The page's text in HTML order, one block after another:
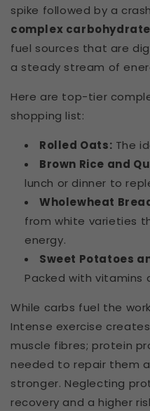
spike followed by a
complex
fuel sources that are
a steady stream of
Here are top-tier
shopping list:
Rolled Oats: The
Brown Rice and
lunch or dinner to
Wholewheat
from white varieties
energy.
Sweet Potatoes
Packed with vitamins
While carbs fuel the
Intense exercise
muscle fibres; protein
needed to repair them
stronger. Neglecting
recovery and a higher